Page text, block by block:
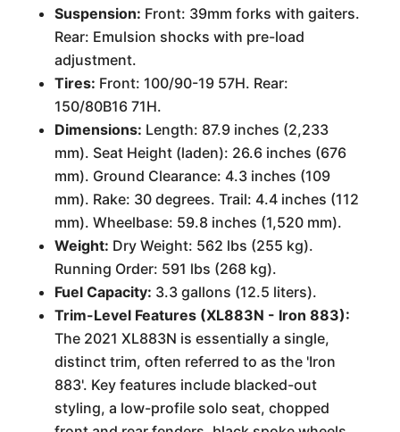
Suspension: Front: 39mm forks with gaiters.
Rear: Emulsion shocks with pre-load
adjustment.
Tires: Front: 100/90-19 57H. Rear:
150/80B16 71H.
Dimensions: Length: 87.9 inches (2,233
mm). Seat Height (laden): 26.6 inches (676
mm). Ground Clearance: 4.3 inches (109
mm). Rake: 30 degrees. Trail: 4.4 inches (112
mm). Wheelbase: 59.8 inches (1,520 mm).
Weight: Dry Weight: 562 lbs (255 kg).
Running Order: 591 lbs (268 kg).
Fuel Capacity: 3.3 gallons (12.5 liters).
Trim-Level Features (XL883N - Iron 883):
The 2021 XL883N is essentially a single,
distinct trim, often referred to as the 'Iron
883'. Key features include blacked-out
styling, a low-profile solo seat, chopped